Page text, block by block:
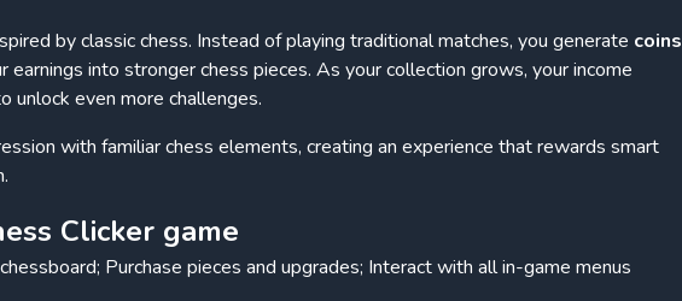
by classic chess. Instead of playing traditional matches, you generate coins
earnings into stronger chess pieces. As your collection grows, your income
unlock even more challenges.
with familiar chess elements, creating an experience that rewards smart
Clicker game
Purchase pieces and upgrades; Interact with all in-game menus